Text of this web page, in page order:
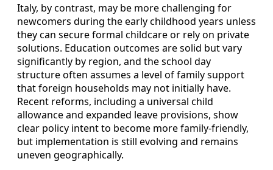
Italy, by contrast, may be more challenging for
newcomers during the early childhood years unless
they can secure formal childcare or rely on private
solutions. Education outcomes are solid but vary
significantly by region, and the school day
structure often assumes a level of family support
that foreign households may not initially have.
Recent reforms, including a universal child
allowance and expanded leave provisions, show
clear policy intent to become more family‑friendly,
but implementation is still evolving and remains
uneven geographically.